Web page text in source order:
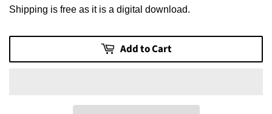
Shipping is free as it is a digital download.
Add to Cart